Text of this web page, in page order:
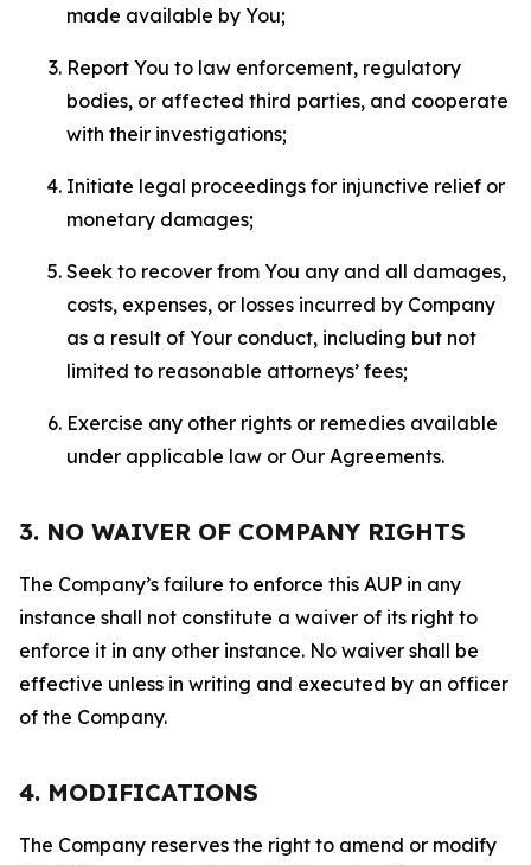
made available by You;
Report You to law enforcement, regulatory
bodies, or affected third parties, and cooperate
with their investigations;
Initiate legal proceedings for injunctive relief or
monetary damages;
Seek to recover from You any and all damages,
costs, expenses, or losses incurred by Company
as a result of Your conduct, including but not
limited to reasonable attorneys’ fees;
Exercise any other rights or remedies available
under applicable law or Our Agreements.
3. NO WAIVER OF COMPANY RIGHTS
The Company’s failure to enforce this AUP in any
instance shall not constitute a waiver of its right to
enforce it in any other instance. No waiver shall be
effective unless in writing and executed by an officer
of the Company.
4. MODIFICATIONS
The Company reserves the right to amend or modify